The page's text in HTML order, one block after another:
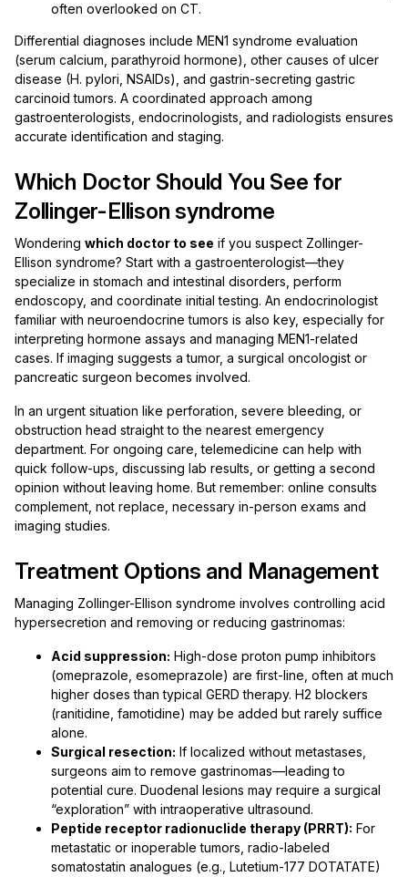
often overlooked on CT.
Differential diagnoses include MEN1 syndrome evaluation
(serum calcium, parathyroid hormone), other causes of ulcer
disease (H. pylori, NSAIDs), and gastrin-secreting gastric
carcinoid tumors. A coordinated approach among
gastroenterologists, endocrinologists, and radiologists ensures
accurate identification and staging.
Which Doctor Should You See for
Zollinger-Ellison syndrome
Wondering which doctor to see if you suspect Zollinger-
Ellison syndrome? Start with a gastroenterologist—they
specialize in stomach and intestinal disorders, perform
endoscopy, and coordinate initial testing. An endocrinologist
familiar with neuroendocrine tumors is also key, especially for
interpreting hormone assays and managing MEN1-related
cases. If imaging suggests a tumor, a surgical oncologist or
pancreatic surgeon becomes involved.
In an urgent situation like perforation, severe bleeding, or
obstruction head straight to the nearest emergency
department. For ongoing care, telemedicine can help with
quick follow-ups, discussing lab results, or getting a second
opinion without leaving home. But remember: online consults
complement, not replace, necessary in-person exams and
imaging studies.
Treatment Options and Management
Managing Zollinger-Ellison syndrome involves controlling acid
hypersecretion and removing or reducing gastrinomas:
Acid suppression: High-dose proton pump inhibitors
(omeprazole, esomeprazole) are first-line, often at much
higher doses than typical GERD therapy. H2 blockers
(ranitidine, famotidine) may be added but rarely suffice
alone.
Surgical resection: If localized without metastases,
surgeons aim to remove gastrinomas—leading to
potential cure. Duodenal lesions may require a surgical
“exploration” with intraoperative ultrasound.
Peptide receptor radionuclide therapy (PRRT): For
metastatic or inoperable tumors, radio-labeled
somatostatin analogues (e.g., Lutetium-177 DOTATATE)